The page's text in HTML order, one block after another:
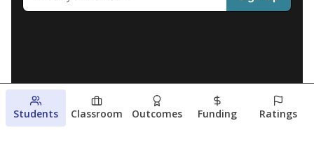
Students Classroom Outcomes Funding Ratings